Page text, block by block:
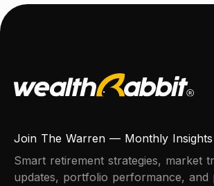
Join The Warren — Monthly Insights
Smart retirement strategies, market
updates, portfolio performance, and